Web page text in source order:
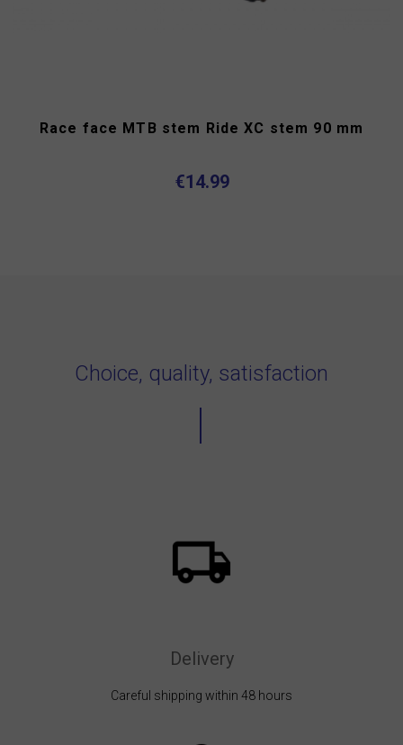
Race face MTB stem Ride XC stem 90 mm
€14.99
Choice, quality, satisfaction
Delivery
Careful shipping within 48 hours